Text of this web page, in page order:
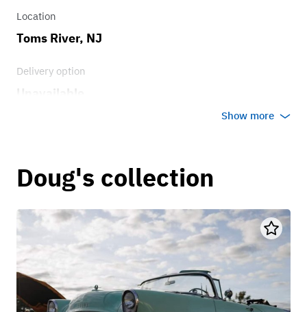
Location
Toms River, NJ
Delivery option
Show more
Doug's collection